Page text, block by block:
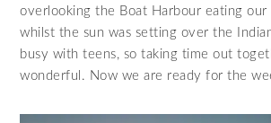
overlooking the Boat Harbour eating our
whilst the sun was setting over the
busy with teens, so taking time out
wonderful. Now we are ready for the